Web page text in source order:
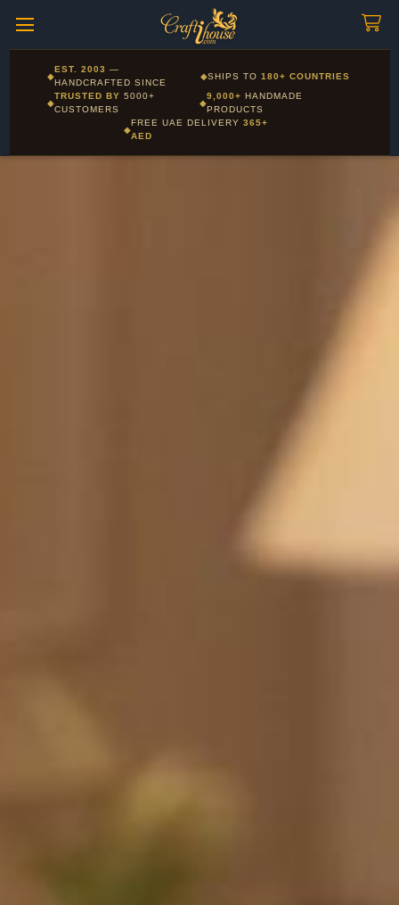
Corporate and Wholesale gifting available - Visit our Corporate
Gifts page
◆
EST. 2003 —
HANDCRAFTED SINCE
◆SHIPS TO180+ COUNTRIES
◆
TRUSTED BY5000+
CUSTOMERS
◆
9,000+ HANDMADE
PRODUCTS
◆
FREE UAE DELIVERY 365+
AED
Layla - Craft Advisor
Online - Replies instantly